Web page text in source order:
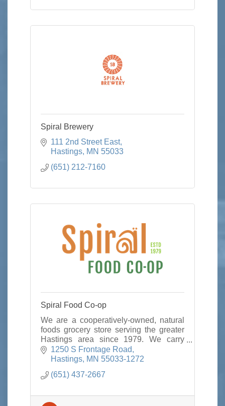
Spiral Brewery
111 2nd Street East
Hastings MN 55033
(651) 212-7160
Spiral Food Co-op
We are a cooperatively-owned, natural
foods grocery store serving the greater
Hastings area since 1979. We carry
local/organic foods,
vitamins/supplements, & options for
1250 S Frontage Road
Hastings MN 55033-1272
(651) 437-2667